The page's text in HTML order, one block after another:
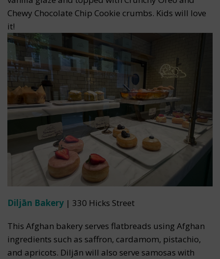
Chewy Chocolate Chip Cookie crumbs. Kids will love
it!
Diljān Bakery | 330 Hicks Street
This Afghan bakery serves flatbreads using Afghan
ingredients such as saffron, cardamom, pistachio,
and apricots. Diljān will also serve samosas with